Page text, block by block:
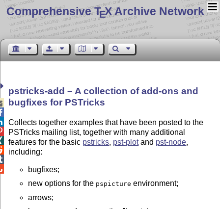
Comprehensive TEX Archive Network
pstricks-add – A collection of add-ons and
bugfixes for PSTricks
Collects together examples that have been posted to the
PSTricks mailing list, together with many additional
features for the basic pstricks, pst-plotand pst-node,
including:
bugfixes;
new options for the pspicture environment;
arrows;